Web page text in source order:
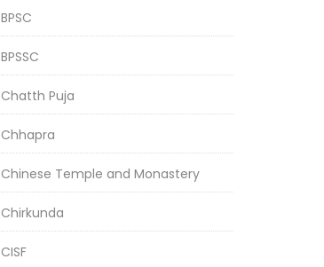
BPSC
BPSSC
Chatth Puja
Chhapra
Chinese Temple and Monastery
Chirkunda
CISF